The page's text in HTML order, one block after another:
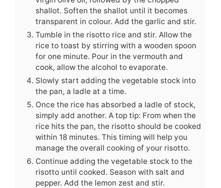
shallot. Soften the shallot until it becomes
transparent in colour. Add the garlic and stir.
Tumble in the risotto rice and stir. Allow the
rice to toast by stirring with a wooden spoon
for one minute. Pour in the vermouth and
cook, allow the alcohol to evaporate.
Slowly start adding the vegetable stock into
the pan, a ladle at a time.
Once the rice has absorbed a ladle of stock,
simply add another. A top tip: From when the
rice hits the pan, the risotto should be cooked
within 18 minutes. This timing will help you
manage the overall cooking of your risotto.
Continue adding the vegetable stock to the
risotto until cooked. Season with salt and
pepper. Add the lemon zest and stir.